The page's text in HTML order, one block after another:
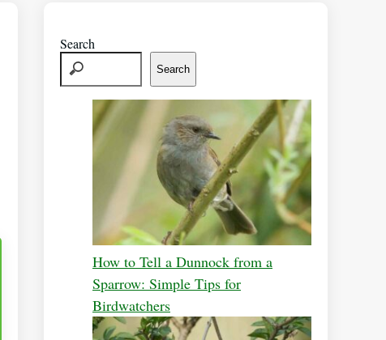
Search
Search
How to Tell a Dunnock from a
Sparrow: Simple Tips for
Birdwatchers